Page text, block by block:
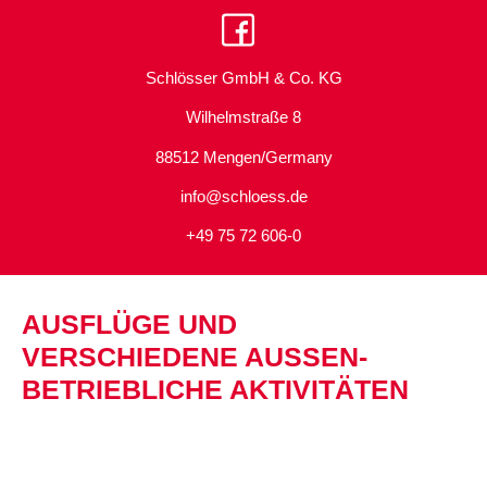
Schlösser GmbH & Co. KG
Wilhelmstraße 8
88512 Mengen/Germany
info@schloess.de
+49 75 72 606-0
AUSFLÜGE UND
VERSCHIEDENE AUSSEN­B
ETRIEBLICHE AKTIVITÄTEN